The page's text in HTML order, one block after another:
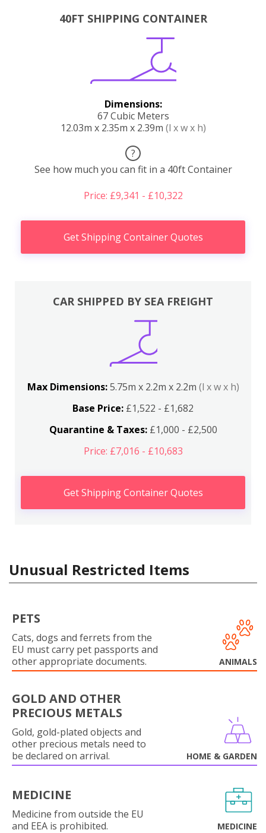
40FT SHIPPING CONTAINER
Dimensions:
67 Cubic Meters
12.03m x 2.35m x 2.39m (l x w x h)
?
See how much you can fit in a 40ft Container
Price: £9,341 - £10,322
Get Shipping Container Quotes
CAR SHIPPED BY SEA FREIGHT
Max Dimensions:5.75m x 2.2m x 2.2m (l x w x h)
Base Price: £1,522 - £1,682
Quarantine & Taxes:£1,000 - £2,500
Price: £7,016 - £10,683
Get Shipping Container Quotes
Unusual Restricted Items
PETS
Cats, dogs and ferrets from the
EU must carry pet passports and
other appropriate documents.
ANIMALS
GOLD AND OTHER
PRECIOUS METALS
Gold, gold-plated objects and
other precious metals need to
be declared on arrival.
HOME & GARDEN
MEDICINE
Medicine from outside the EU
and EEA is prohibited.
MEDICINE